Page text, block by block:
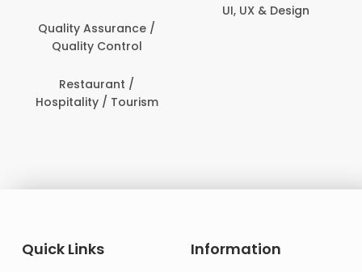
Quality Assurance /
Quality Control
Restaurant /
Hospitality / Tourism
UI, UX & Design
Quick Links Information